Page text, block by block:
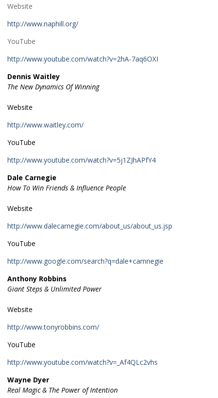
Website
http://www.naphill.org/
YouTube
http://www.youtube.com/watch?v=2hA-7aq6OXI
Dennis Waitley
The New Dynamics Of Winning
Website
http://www.waitley.com/
YouTube
http://www.youtube.com/watch?v=5j1ZJhAPfY4
Dale Carnegie
How To Win Friends & Influence People
Website
http://www.dalecarnegie.com/about_us/about_us.jsp
YouTube
http://www.google.com/search?q=dale+carnnegie
Anthony Robbins
Giant Steps & Unlimited Power
Website
http://www.tonyrobbins.com/
YouTube
http://www.youtube.com/watch?v=_Af4QLc2vhs
Wayne Dyer
Real Magic & The Power of Intention